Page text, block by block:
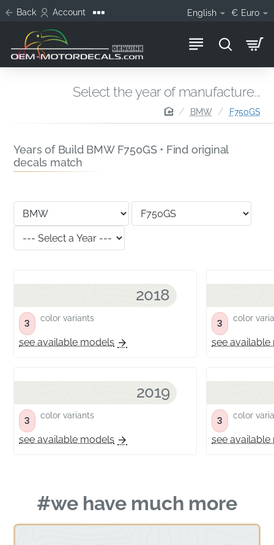
Back Account English € Euro
homeBMW F750GS
Select the year of manufacture...
Years of Build BMW F750GS • Find original
decals match
2018
3 color variants
see available models
2019
3 color variants
see available models
3 color
see
3 color
see
#we have much more